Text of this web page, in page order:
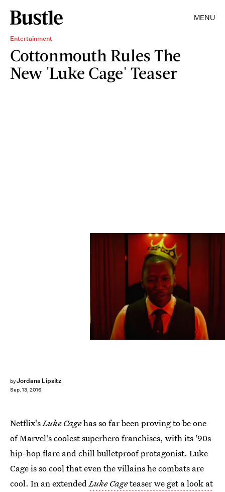
MENU
Entertainment
Cottonmouth Rules The
New 'Luke Cage' Teaser
byJordana Lipsitz
Sep. 13, 2016
Netflix'sLuke Cagehas so far been proving to be one
of Marvel's coolest superhero franchises, with its '90s
hip-hop flare and chill bulletproof protagonist. Luke
Cage is so cool that even the villains he combats are
cool. In an extendedLuke Cageteaser we get a look at